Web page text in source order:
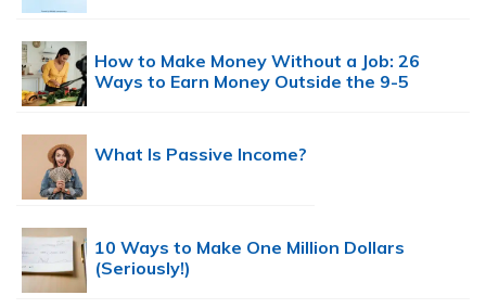
How to Make Money Without a Job: 26
Ways to Earn Money Outside the 9-5
What Is Passive Income?
10 Ways to Make One Million Dollars
(Seriously!)